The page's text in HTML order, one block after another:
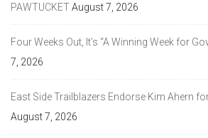
PAWTUCKETAugust 7, 2026
Four Weeks Out, It’s “A Winning Week for
7, 2026
East Side Trailblazers Endorse Kim Ahern
August 7, 2026